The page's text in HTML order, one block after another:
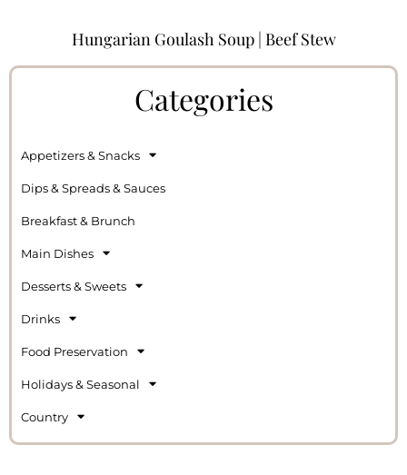
Hungarian Goulash Soup | Beef Stew
Categories
Appetizers & Snacks
Dips & Spreads & Sauces
Breakfast & Brunch
Main Dishes
Desserts & Sweets
Drinks
Food Preservation
Holidays & Seasonal
Country